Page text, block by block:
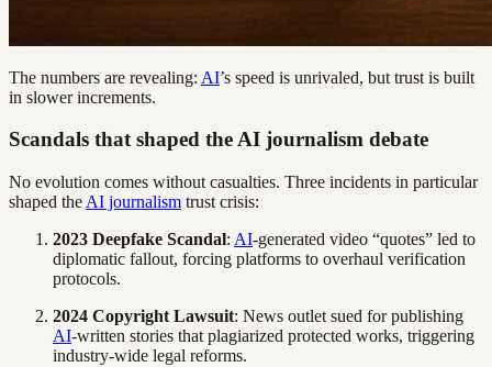
The numbers are revealing: AI’s speed is unrivaled, but trust is built
in slower increments.
Scandals that shaped the AI journalism debate
No evolution comes without casualties. Three incidents in particular
shaped the AI journalism trust crisis:
2023 Deepfake Scandal: AI-generated video “quotes” led to
diplomatic fallout, forcing platforms to overhaul verification
protocols.
2024 Copyright Lawsuit: News outlet sued for publishing
AI-written stories that plagiarized protected works, triggering
industry-wide legal reforms.